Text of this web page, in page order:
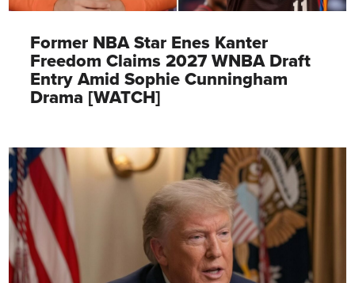
Former NBA Star Enes Kanter
Freedom Claims 2027 WNBA Draft
Entry Amid Sophie Cunningham
Drama [WATCH]